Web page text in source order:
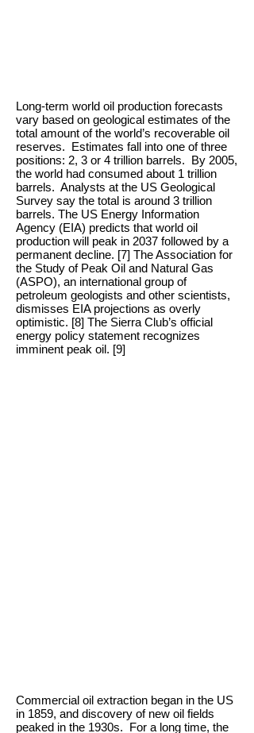
Long-term world oil production forecasts
vary based on geological estimates of the
total amount of the world’s recoverable oil
reserves. Estimates fall into one of three
positions: 2, 3 or 4 trillion barrels. By 2005,
the world had consumed about 1 trillion
barrels. Analysts at the US Geological
Survey say the total is around 3 trillion
barrels. The US Energy Information
Agency (EIA) predicts that world oil
production will peak in 2037 followed by a
permanent decline. [7] The Association for
the Study of Peak Oil and Natural Gas
(ASPO), an international group of
petroleum geologists and other scientists,
dismisses EIA projections as overly
optimistic. [8] The Sierra Club’s official
energy policy statement recognizes
imminent peak oil. [9]
Commercial oil extraction began in the US
in 1859, and discovery of new oil fields
peaked in the 1930s. For a long time, the